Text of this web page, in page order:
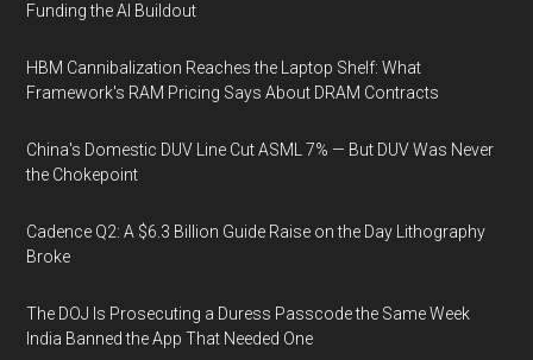
Funding the AI Buildout
HBM Cannibalization Reaches the Laptop Shelf: What
Framework's RAM Pricing Says About DRAM Contracts
China's Domestic DUV Line Cut ASML 7% — But DUV Was Never
the Chokepoint
Cadence Q2: A $6.3 Billion Guide Raise on the Day Lithography
Broke
The DOJ Is Prosecuting a Duress Passcode the Same Week
India Banned the App That Needed One